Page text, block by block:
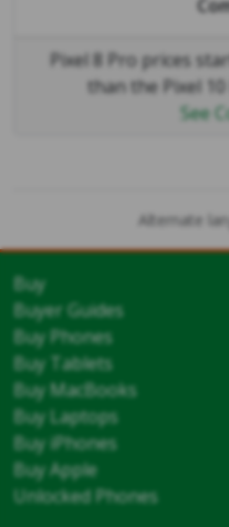
Pixel 8 Pro prices
than the Pixel
See
Alternate
Buy
Buyer Guides
Buy Phones
Buy Tablets
Buy MacBooks
Buy Laptops
Buy iPhones
Buy Apple
Unlocked Phones